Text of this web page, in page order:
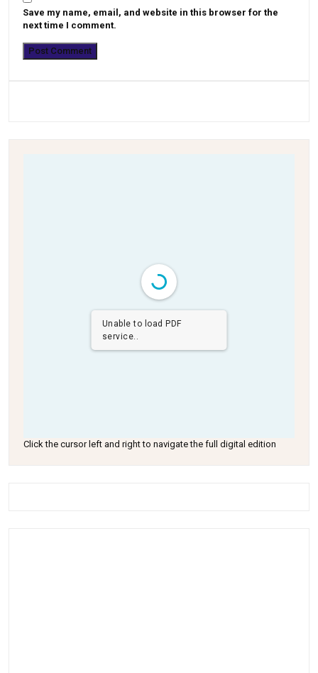
Save my name, email, and website in this browser for the
next time I comment.
Unable to load PDF
service..
Click the cursor left and right to navigate the full digital edition